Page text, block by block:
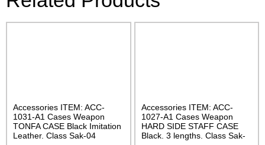
Accessories ITEM: ACC-
1031-A1 Cases Weapon
TONFA CASE Black Imitation
Leather. Class Sak-04
Accessories ITEM: ACC-
1027-A1 Cases Weapon
HARD SIDE STAFF CASE
Black. 3 lengths. Class Sak-